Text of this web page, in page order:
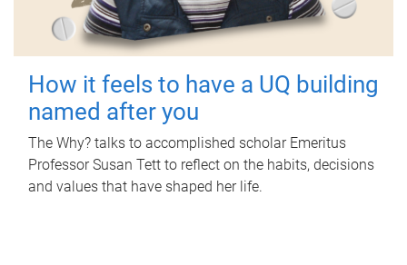
How it feels to have a UQ building
named after you
The Why? talks to accomplished scholar Emeritus
Professor Susan Tett to reflect on the habits, decisions
and values that have shaped her life.